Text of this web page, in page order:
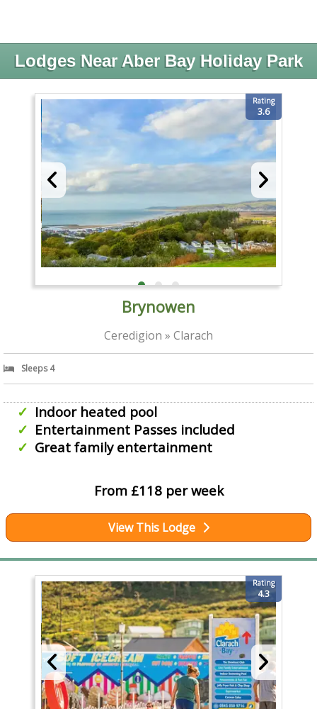
Lodges Near Aber Bay Holiday Park
Rating
3.6
Brynowen
Ceredigion » Clarach
Sleeps 4
Indoor heated pool
Entertainment Passes included
Great family entertainment
From £118 per week
View This Lodge
Rating
4.3